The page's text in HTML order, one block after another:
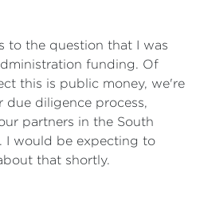
to the question that I was
funding. Of
this is public money, we're
diligence process,
partners in the South
I would be expecting to
that shortly.